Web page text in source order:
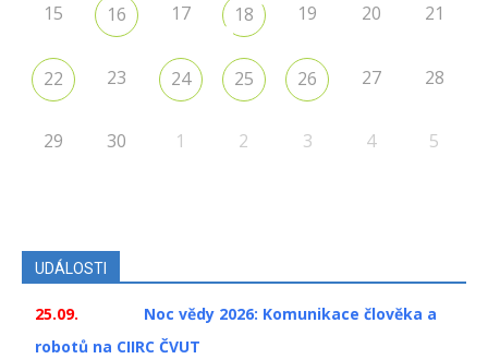
15 16 17 18 19 20 21
22 23 24 25 26 27 28
29 30 1 2 3 4 5
UDÁLOSTI
25.09.
Noc vědy 2026: Komunikace člověka a
robotů na CIIRC ČVUT